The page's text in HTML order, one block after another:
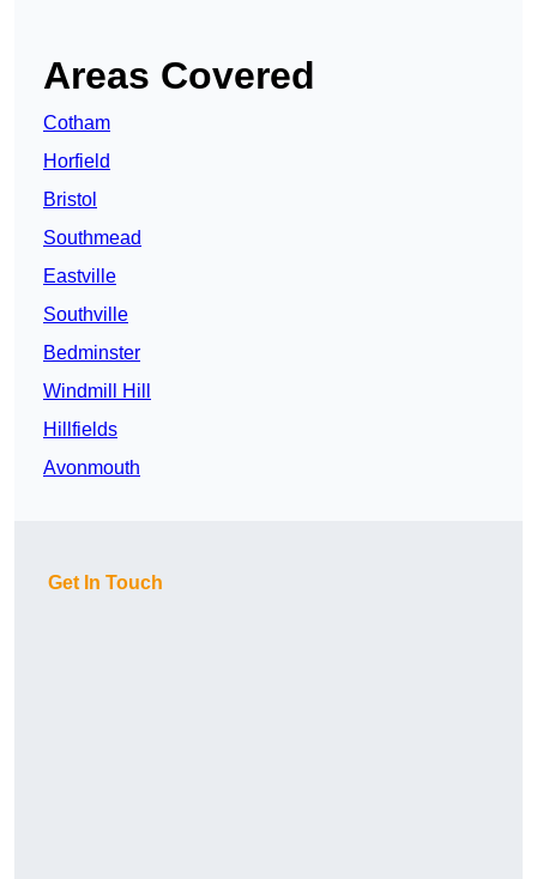
Areas Covered
Cotham
Horfield
Bristol
Southmead
Eastville
Southville
Bedminster
Windmill Hill
Hillfields
Avonmouth
Get In Touch